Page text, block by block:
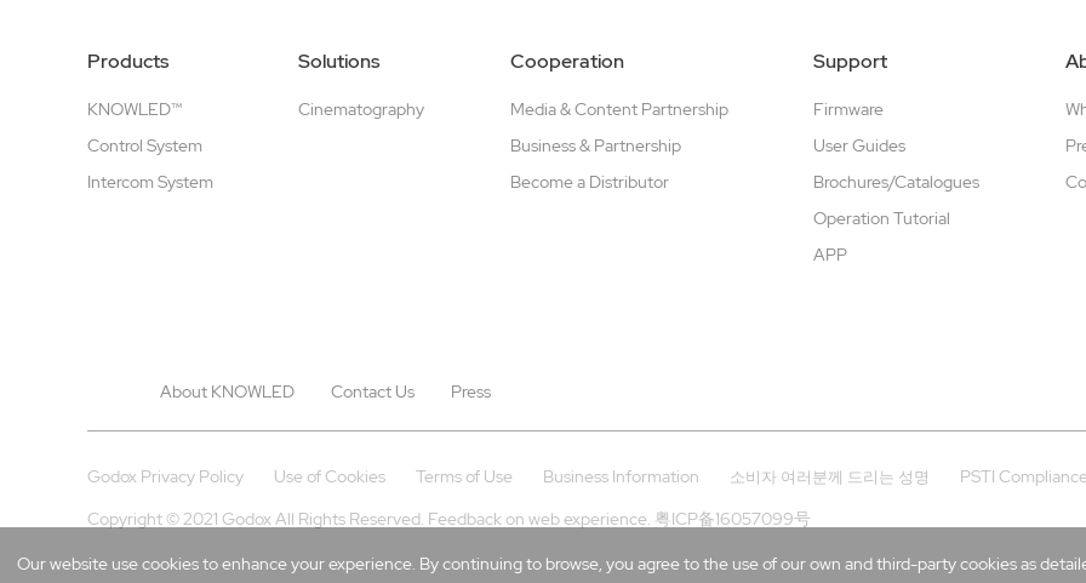
Products
KNOWLED™
Control System
Intercom System
Solutions
Cinematography
Cooperation
Media & Content Partnership
Business & Partnership
Become a Distributor
Support
Firmware
User Guides
Brochures/Catalogues
Operation Tutorial
APP
About KNOWLED Contact Us Press
Godox Privacy Policy Use of Cookies Terms of Use Business Information 소비자 여러분께 드리는 성명
PSTI Compliance
Copyright © 2021 Godox All Rights Reserved. Feedback on web experience. 粤ICP备16057099号
Our website use cookies to enhance your experience. By continuing to browse, you agree to the use of our own and third-party cookies as